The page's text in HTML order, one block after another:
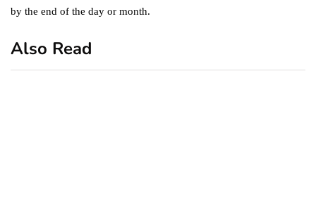
by the end of the day or month.
Also Read